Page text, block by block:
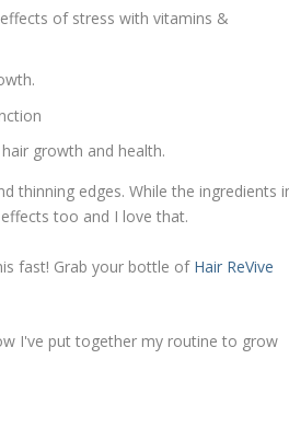
of stress with vitamins &
growth and health.
thinning edges. While the ingredients
too and I love that.
fast! Grab your bottle of Hair ReVive